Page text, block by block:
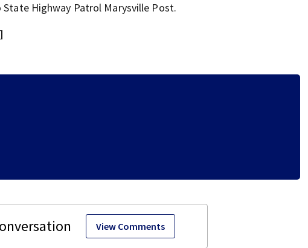
Highway Patrol Marysville Post.
View Comments